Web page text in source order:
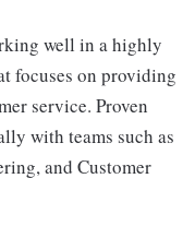
well in a highly
focuses on providing
service. Proven
with teams such as
and Customer